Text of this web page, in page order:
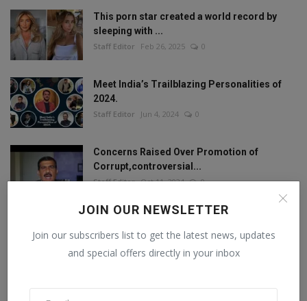
JOIN OUR NEWSLETTER
Join our subscribers list to get the latest news, updates
and special offers directly in your inbox
This porn star created a world record by
sleeping with ...
Staff Editor Feb 26, 2025 0
Meet India’s Trailblazing Personalities of
2024.
Staff Editor Jun 4, 2024 0
Concerns Raised Over Promotion of
Corrupt,controversial...
Staff Editor Oct 11, 2024 0
FOLLOW US
Facebook Twitter